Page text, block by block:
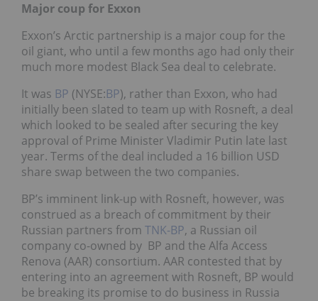
Major coup for Exxon
Exxon’s Arctic partnership is a major coup for the
oil giant, who until a few months ago had only their
much more modest Black Sea deal to celebrate.
It was BP (NYSE:BP), rather than Exxon, who had
initially been slated to team up with Rosneft, a deal
which looked to be sealed after securing the key
approval of Prime Minister Vladimir Putin late last
year. Terms of the deal included a 16 billion USD
share swap between the two companies.
BP’s imminent link-up with Rosneft, however, was
construed as a breach of commitment by their
Russian partners from TNK-BP, a Russian oil
company co-owned by BP and the Alfa Access
Renova (AAR) consortium. AAR contested that by
entering into an agreement with Rosneft, BP would
be breaking its promise to do business in Russia